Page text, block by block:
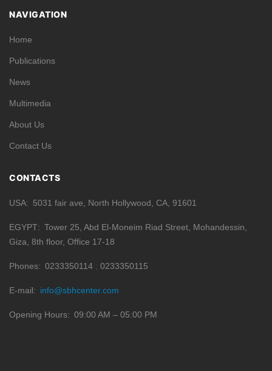
NAVIGATION
Home
Publications
News
Multimedia
About Us
Contact Us
CONTACTS
USA 5031 fair ave, North Hollywood, CA, 91601
EGYPT
Tower 25, Abd El-Moneim Riad Street, Mohandessin,
Giza, 8th floor, Office 17-18
Phones 0233350114 0233350115
E-mail info@sbhcenter.com
Opening Hours 09:00 AM – 05:00 PM